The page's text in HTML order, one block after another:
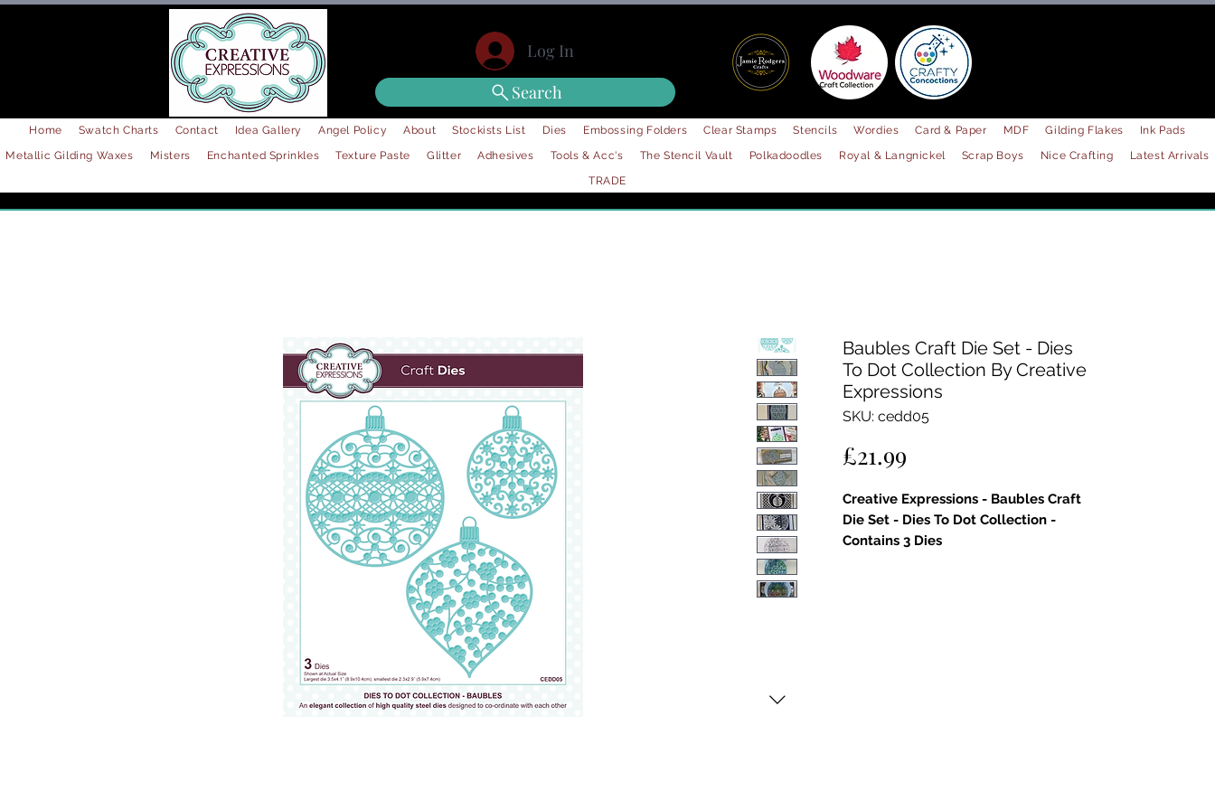
Log In
Search
Home Swatch Charts Contact Idea Gallery Angel Policy About Stockists List Dies Embossing Folders Clear Stamps Stencils Wordies Card & Paper MDF Gilding Flakes
Ink Pads
Metallic Gilding Waxes
Misters Enchanted Sprinkles Texture Paste Glitter Adhesives Tools & Acc's The Stencil Vault Polkadoodles Royal & Langnickel Scrap Boys Nice Crafting
Latest Arrivals
TRADE
Baubles Craft Die Set - Dies
To Dot Collection By Creative
Expressions
SKU: cedd05
£21.99
Creative Expressions - Baubles Craft
Die Set - Dies To Dot Collection -
Contains 3 Dies